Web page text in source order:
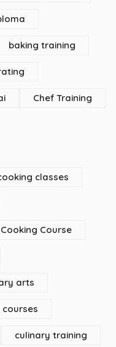
baking training
Chef Training
classes
Cooking Course
arts
courses
culinary training